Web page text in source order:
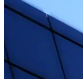
Free Cancellation
Cancel up to 24 hours
Reserve Now & Pay